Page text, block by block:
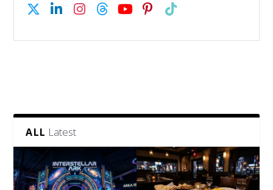
ALL Latest